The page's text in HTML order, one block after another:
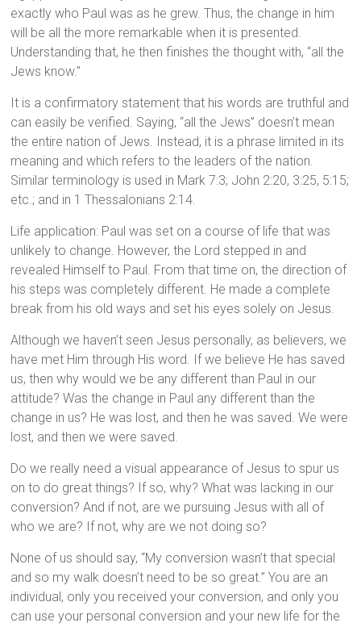
exactly who Paul was as he grew. Thus, the change in him
will be all the more remarkable when it is presented.
Understanding that, he then finishes the thought with, “all the
Jews know.”
It is a confirmatory statement that his words are truthful and
can easily be verified. Saying, “all the Jews” doesn’t mean
the entire nation of Jews. Instead, it is a phrase limited in its
meaning and which refers to the leaders of the nation.
Similar terminology is used in Mark 7:3; John 2:20, 3:25, 5:15;
etc.; and in 1 Thessalonians 2:14.
Life application: Paul was set on a course of life that was
unlikely to change. However, the Lord stepped in and
revealed Himself to Paul. From that time on, the direction of
his steps was completely different. He made a complete
break from his old ways and set his eyes solely on Jesus.
Although we haven’t seen Jesus personally, as believers, we
have met Him through His word. If we believe He has saved
us, then why would we be any different than Paul in our
attitude? Was the change in Paul any different than the
change in us? He was lost, and then he was saved. We were
lost, and then we were saved.
Do we really need a visual appearance of Jesus to spur us
on to do great things? If so, why? What was lacking in our
conversion? And if not, are we pursuing Jesus with all of
who we are? If not, why are we not doing so?
None of us should say, “My conversion wasn’t that special
and so my walk doesn’t need to be so great.” You are an
individual, only you received your conversion, and only you
can use your personal conversion and your new life for the